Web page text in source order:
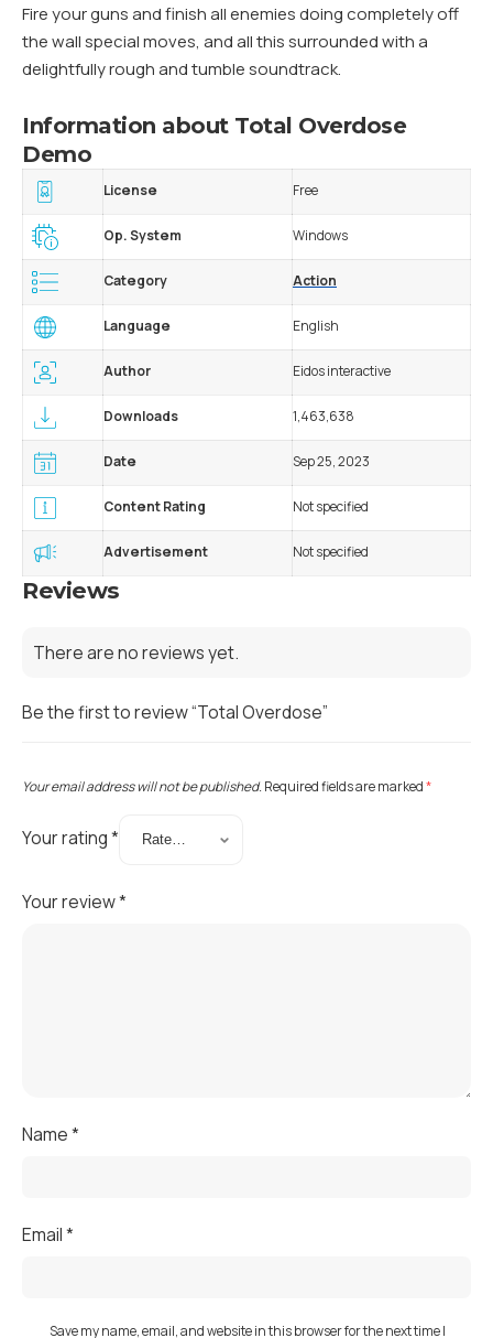
Fire your guns and finish all enemies doing completely off
the wall special moves, and all this surrounded with a
delightfully rough and tumble soundtrack.
Information about Total Overdose
Demo
License Free
Op. System Windows
Category Action
Language English
Author Eidos interactive
Downloads 1,463,638
Date Sep 25, 2023
Content Rating Not specified
Advertisement Not specified
Reviews
There are no reviews yet.
Be the first to review “Total Overdose”
Your email address will not be published.Required fields are marked*
Your rating*
Your review*
Name*
Email*
Save my name, email, and website in this browser for the next time I